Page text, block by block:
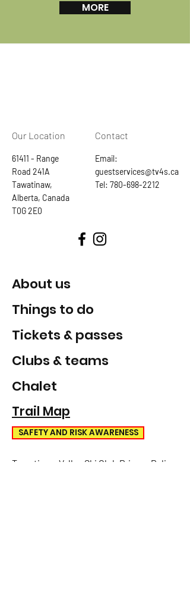
MORE
Our Location
61411 - Range
Road 241A
Tawatinaw,
Alberta, Canada
T0G 2E0
Contact
Email:
guestservices@tv4s.ca
Tel: 780-698-2212
About us
Things to do
Tickets & passes
Clubs & teams
Chalet
Trail Map
SAFETY AND RISK AWARENESS
Tawatinaw Valley Ski Club Privacy Policy